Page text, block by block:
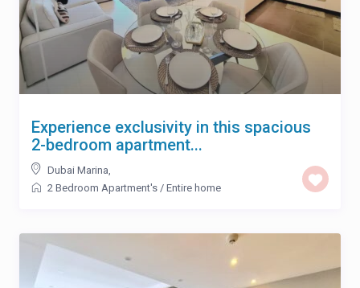
Experience exclusivity in this spacious
2-bedroom apartment...
Dubai Marina,
2 Bedroom Apartment's / Entire home